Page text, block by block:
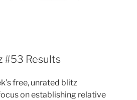
#53 Results
free, unrated blitz
on establishing relative